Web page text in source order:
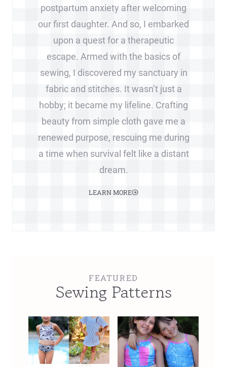
postpartum anxiety after welcoming
our first daughter. And so, I embarked
upon a quest for a therapeutic
escape. Armed with the basics of
sewing, I discovered my sanctuary in
fabric and stitches. It wasn’t just a
hobby; it became my lifeline. Crafting
beauty from simple cloth gave me a
renewed purpose, rescuing me during
a time when survival felt like a distant
dream.
LEARN MORE
FEATURED
Sewing Patterns